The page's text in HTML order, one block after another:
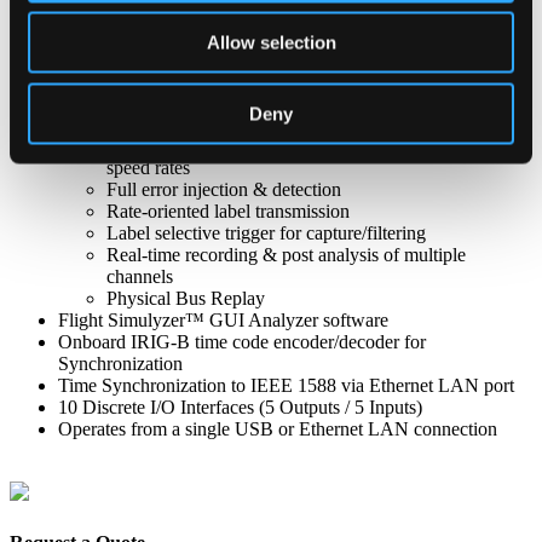
Allow selection
Deny
requirements
ARINC 429 Features
models available
Programmable Tx channel output amplitude
Programmable high/low speed operation
Concurrent operation of all Tx/Rx channels at high
speed rates
Full error injection & detection
Rate-oriented label transmission
Label selective trigger for capture/filtering
Real-time recording & post analysis of multiple
channels
Physical Bus Replay
Flight Simulyzer™ GUI Analyzer software
Onboard IRIG-B time code encoder/decoder for
Synchronization
Time Synchronization to IEEE 1588 via Ethernet LAN port
10 Discrete I/O Interfaces (5 Outputs / 5 Inputs)
Operates from a single USB or Ethernet LAN connection